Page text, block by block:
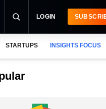
LOGIN
STARTUPS INSIGHTS FOCUS